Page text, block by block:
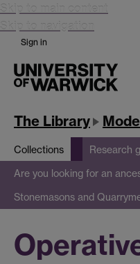
Skip to main content
Skip to navigation
Sign in
The Library
Collections Research
Are you looking for an
Stonemasons and